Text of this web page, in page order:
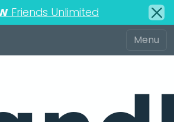
Friends Unlimited